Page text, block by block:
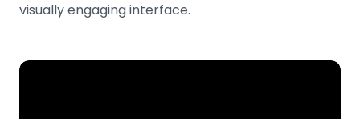
visually engaging interface.